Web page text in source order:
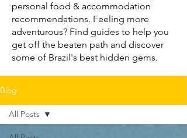
personal food & accommodation
recommendations. Feeling more
adventurous? Find guides to help you
get off the beaten path and discover
some of Brazil's best hidden gems.
Blog
All Posts